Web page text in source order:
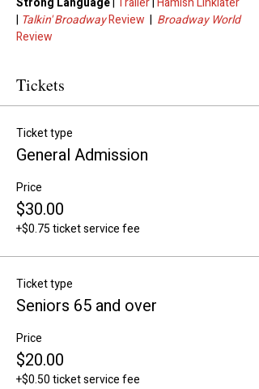
| Talkin' Broadway Review | Broadway World
Review
Tickets
Ticket type
General Admission
Price
$30.00
+$0.75 ticket service fee
Ticket type
Seniors 65 and over
Price
$20.00
+$0.50 ticket service fee